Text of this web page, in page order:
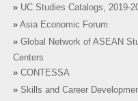
» UC Studies Catalogs, 2019-
» Asia Economic Forum
» Global Network of ASEAN
Centers
» CONTESSA
» Skills and Career